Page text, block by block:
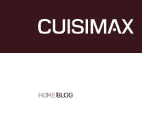
HOMEBLOG